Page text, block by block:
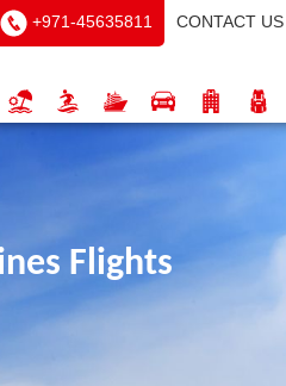
+971-45635811 CONTACT US
Flights